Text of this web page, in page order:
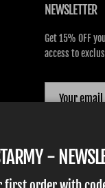
NEWSLETTER
Get 15% OFF
access to
-